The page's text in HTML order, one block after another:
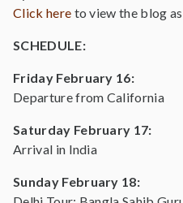
Click here to view the blog
SCHEDULE:
Friday February 16:
Departure from California
Saturday February 17:
Arrival in India
Sunday February 18: